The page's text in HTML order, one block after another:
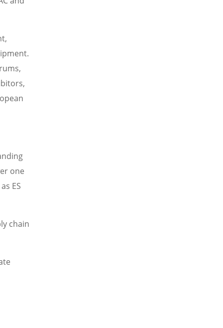
one
ES
chain